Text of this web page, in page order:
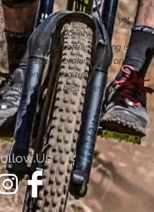
alike.
casing and our special soft yet
in a wide variety of
42 durometer softness rating is
most: speed, braking grip and
long lasting tread
tire with the best sidewall
Us: